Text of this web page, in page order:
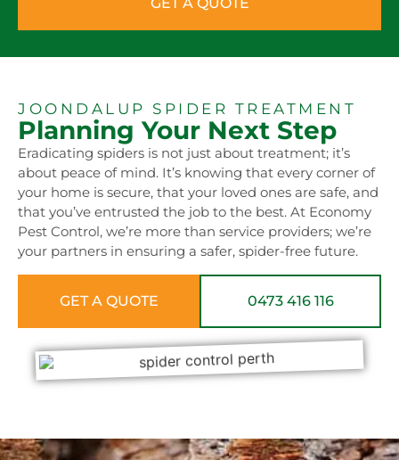
JOONDALUP SPIDER TREATMENT
Planning Your Next Step
Eradicating spiders is not just about treatment; it’s
about peace of mind. It’s knowing that every corner of
your home is secure, that your loved ones are safe, and
that you’ve entrusted the job to the best. At Economy
Pest Control, we’re more than service providers; we’re
your partners in ensuring a safer, spider-free future.
GET A QUOTE 0473 416 116